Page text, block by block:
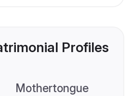
Profiles
Mothertongue